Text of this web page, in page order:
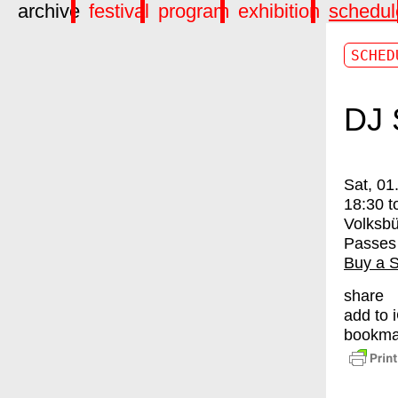
archive festival program exhibition
DJ
Sat,
18:30
Buy a
share
add to